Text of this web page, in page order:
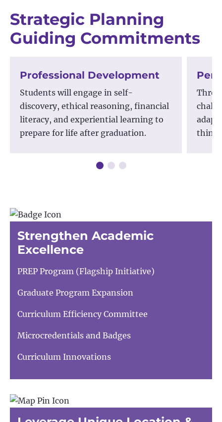
Strategic Planning
Guiding Commitments
Professional Development
Students will engage in self-
discovery, ethical reasoning, financial
literacy, and experiential learning to
prepare for life after graduation.
Strengthen Academic
Excellence
PREP Program (Flagship Initiative)
Graduate Program Expansion
Curriculum Efficiency Committee
Microcredentials and Badges
Curriculum Innovations